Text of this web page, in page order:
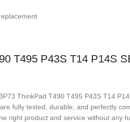
T495 P43S T14 P14S
ThinkPad T490 T495 P43S T14
fully tested, durable, and perfectly
right product and service without any